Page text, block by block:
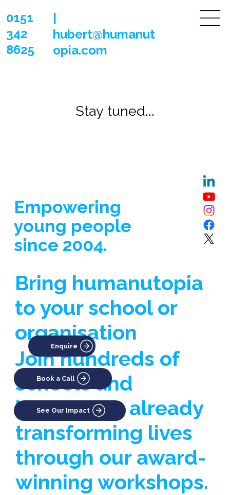
0151
342
8625
hubert@humanut
opia.com
Stay tuned...
Stay tuned...
Empowering
young people
since 2004.
Bring humanutopia
to your school or
organisation
Join hundreds of
schools and
businesses already
transforming lives
through our award-
winning workshops.
Enquire
Book a Call
See Our Impact